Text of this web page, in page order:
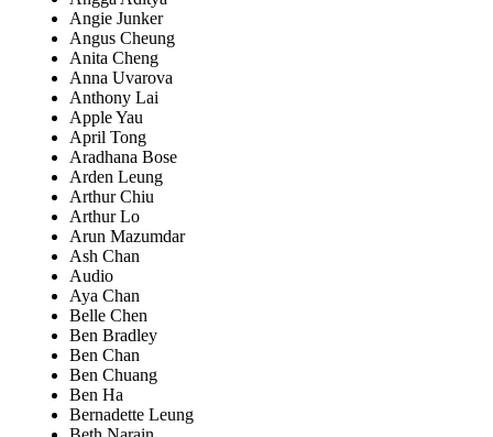
Angie Junker
Angus Cheung
Anita Cheng
Anna Uvarova
Anthony Lai
Apple Yau
April Tong
Aradhana Bose
Arden Leung
Arthur Chiu
Arthur Lo
Arun Mazumdar
Ash Chan
Audio
Aya Chan
Belle Chen
Ben Bradley
Ben Chan
Ben Chuang
Ben Ha
Bernadette Leung